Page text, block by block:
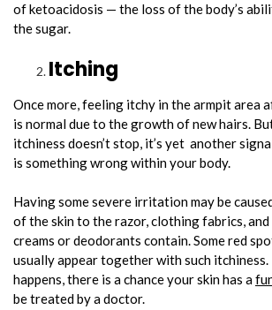
of ketoacidosis — the loss of the body’s
the sugar.
Itching
Once more, feeling itchy in the armpit area
is normal due to the growth of new hairs.
itchiness doesn’t stop, it’s yet another
is something wrong within your body.
Having some severe irritation may be
of the skin to the razor, clothing fabrics,
creams or deodorants contain. Some red
usually appear together with such
happens, there is a chance your skin has a
be treated by a doctor.